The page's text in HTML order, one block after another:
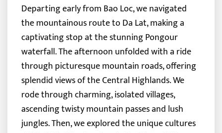
Departing early from Bao Loc, we navigated
the mountainous route to Da Lat, making a
captivating stop at the stunning Pongour
waterfall. The afternoon unfolded with a ride
through picturesque mountain roads, offering
splendid views of the Central Highlands.We
rode through charming, isolated villages,
ascending twisty mountain passes and lush
jungles. Then, we explored the unique cultures